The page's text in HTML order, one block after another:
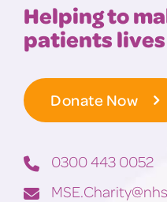
Helping to
patients lives
Donate Now
0300 443 0052